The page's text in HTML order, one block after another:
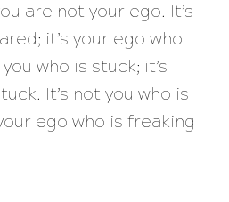
are not your ego. It’s
it’s your ego who
who is stuck; it’s
It’s not you who is
ego who is freaking